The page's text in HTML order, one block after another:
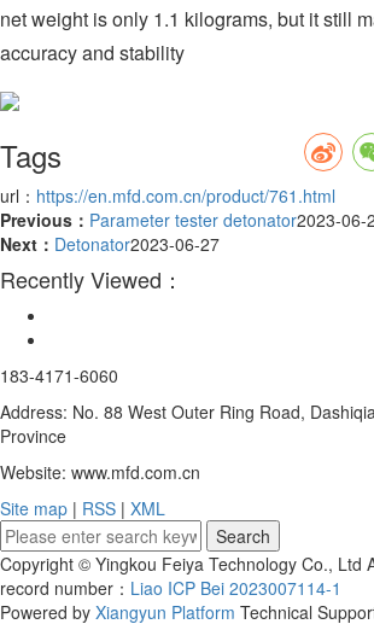
net weight is only 1.1 kilograms, but it still
accuracy and stability
Tags
url： https://en.mfd.com.cn/product/761.html
Previous： Parameter tester detonator2023-06-
Next： Detonator2023-06-27
Recently Viewed：
183-4171-6060
Address: No. 88 West Outer Ring Road,
Province
Website: www.mfd.com.cn
Site map | RSS | XML
Copyright © Yingkou Feiya Technology Co., Ltd
record number： Liao ICP Bei 2023007114-1
Powered by Xiangyun Platform Technical